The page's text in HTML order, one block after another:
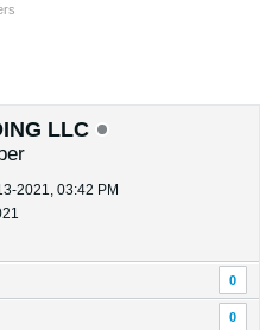
LLC
2021, 03:42 PM
0
0